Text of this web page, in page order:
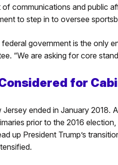
communications and public
to step in to oversee
government is the only
“We are asking for core
for
ended in January 2018.
prior to the 2016
up President Trump’s